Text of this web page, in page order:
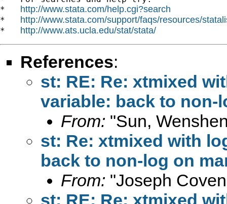
* http://www.stata.com/help.cgi?search
* http://www.stata.com/support/faqs/resources/
* http://www.ats.ucla.edu/stat/stata/
References:
st: RE: Re: xtmixed
variable: back to non-
From: "Sun,
st: Re: xtmixed with
back to non-log on
From: "Joseph
st: RE: Re: xtmixed